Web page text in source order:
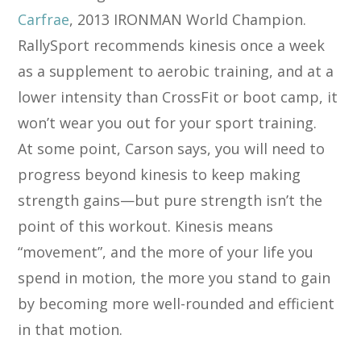
Carfrae, 2013 IRONMAN World Champion.
RallySport recommends kinesis once a week
as a supplement to aerobic training, and at a
lower intensity than CrossFit or boot camp, it
won’t wear you out for your sport training.
At some point, Carson says, you will need to
progress beyond kinesis to keep making
strength gains—but pure strength isn’t the
point of this workout. Kinesis means
“movement”, and the more of your life you
spend in motion, the more you stand to gain
by becoming more well-rounded and efficient
in that motion.